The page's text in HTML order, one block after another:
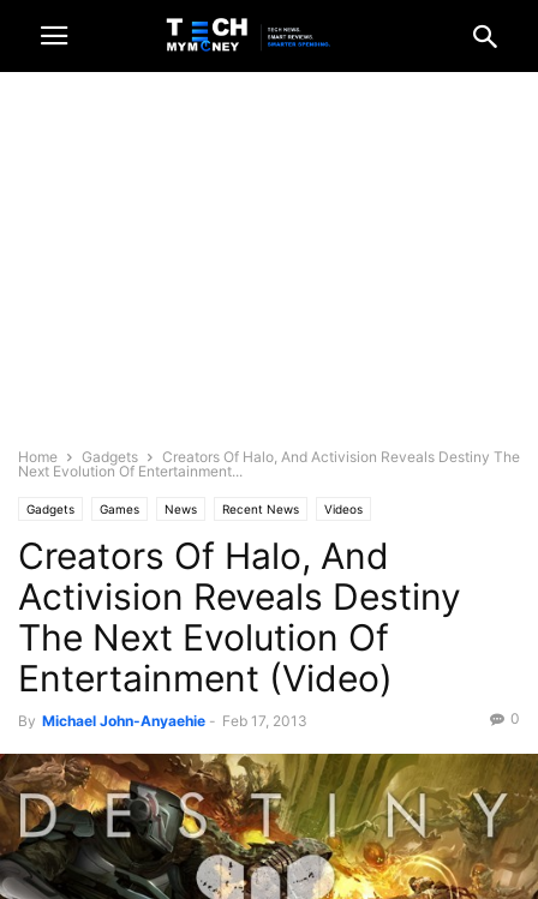
Home Gadgets
Creators Of Halo, And Activision Reveals Destiny The
Next Evolution Of Entertainment...
Gadgets Games News Recent News Videos
Creators Of Halo, And
Activision Reveals Destiny
The Next Evolution Of
Entertainment (Video)
By Michael John-Anyaehie - Feb 17, 2013 0